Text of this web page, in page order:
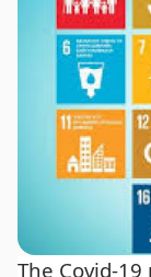
The Covid-